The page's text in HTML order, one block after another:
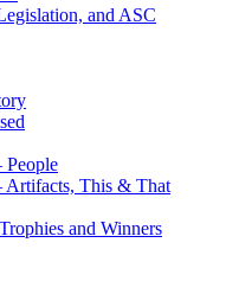
and ASC
People
Artifacts, This & That
and Winners